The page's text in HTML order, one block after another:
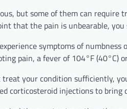
but some of them can
that the pain is unbearable, you
symptoms of
pain, a fever of 104°F
your condition sufficiently,
corticosteroid injections to bring